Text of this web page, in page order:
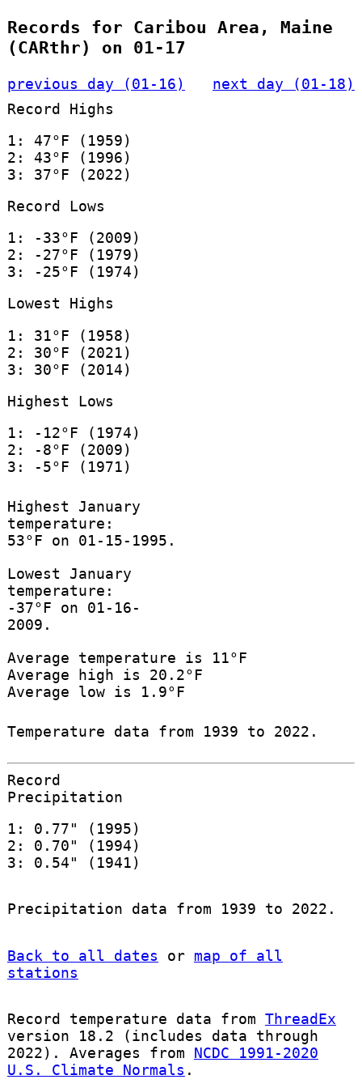
Records for Caribou Area, Maine
(CARthr) on 01-17
previous day (01-16)
next day (01-18)
Record Highs
1: 47°F (1959)
2: 43°F (1996)
3: 37°F (2022)
Record Lows
1: -33°F (2009)
2: -27°F (1979)
3: -25°F (1974)
Lowest Highs
1: 31°F (1958)
2: 30°F (2021)
3: 30°F (2014)
Highest Lows
1: -12°F (1974)
2: -8°F (2009)
3: -5°F (1971)
Highest January
temperature:
53°F on 01-15-1995.
Lowest January
temperature:
-37°F on 01-16-
2009.
Average temperature is 11°F
Average high is 20.2°F
Average low is 1.9°F
Temperature data from 1939 to 2022.
Record
Precipitation
1: 0.77" (1995)
2: 0.70" (1994)
3: 0.54" (1941)
Precipitation data from 1939 to 2022.
Back to all dates or map of all
stations
Record temperature data from ThreadEx
version 18.2 (includes data through
2022). Averages from NCDC 1991-2020
U.S. Climate Normals .